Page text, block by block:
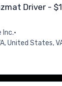
Driver -
Inc.•
United States,